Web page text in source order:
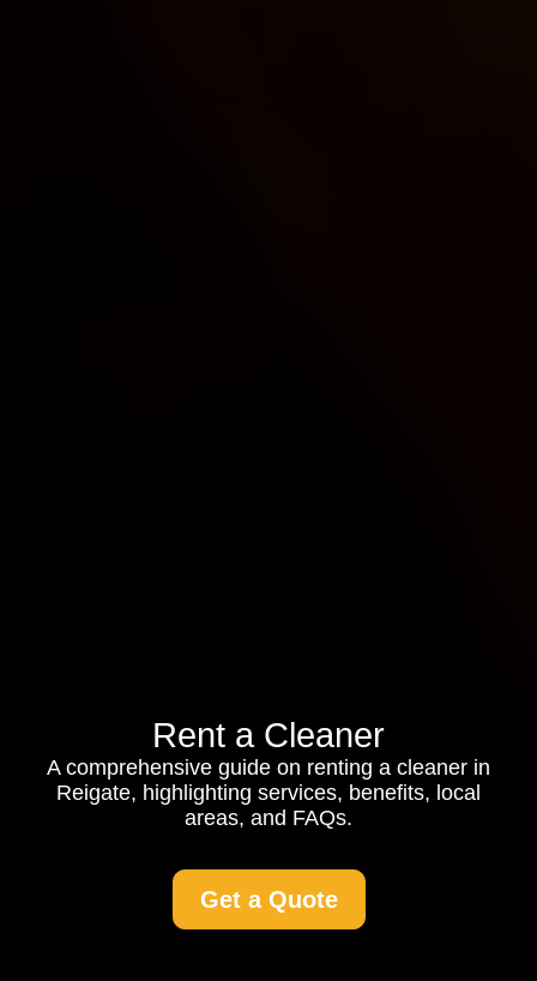
Rent a Cleaner
A comprehensive guide on renting a cleaner in
Reigate, highlighting services, benefits, local
areas, and FAQs.
Get a Quote